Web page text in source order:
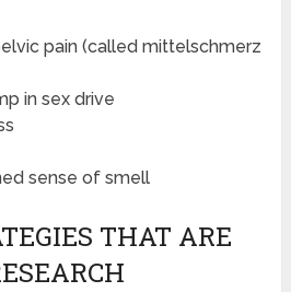
pain (called mittelschmerz
in sex drive
sense of smell
THAT ARE